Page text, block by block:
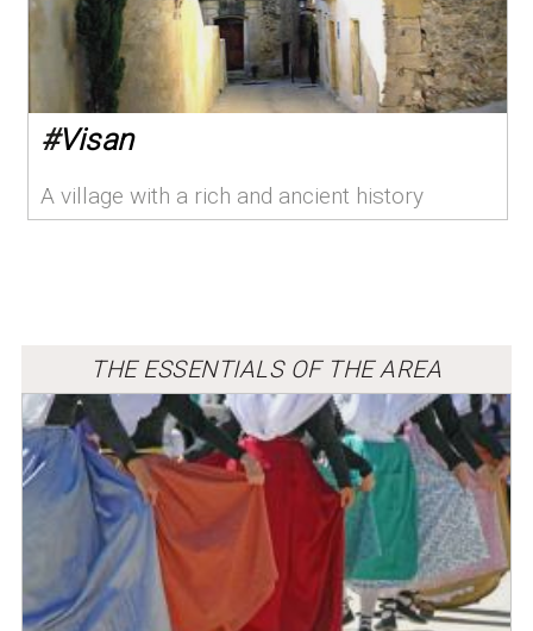
#Visan
A village with a rich and ancient history
THE ESSENTIALS OF THE AREA